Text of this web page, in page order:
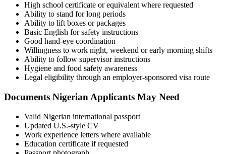
High school certificate or equivalent where requested
Ability to stand for long periods
Ability to lift boxes or packages
Basic English for safety instructions
Good hand-eye coordination
Willingness to work night, weekend or early morning shifts
Ability to follow supervisor instructions
Hygiene and food safety awareness
Legal eligibility through an employer-sponsored visa route
Documents Nigerian Applicants May Need
Valid Nigerian international passport
Updated U.S.-style CV
Work experience letters where available
Education certificate if requested